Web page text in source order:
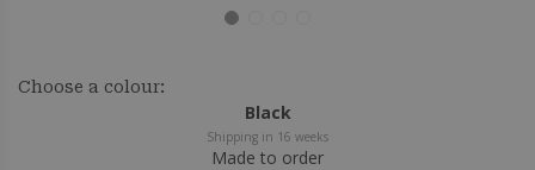
Choose a colour:
Black
Shipping in 16 weeks
Made to order